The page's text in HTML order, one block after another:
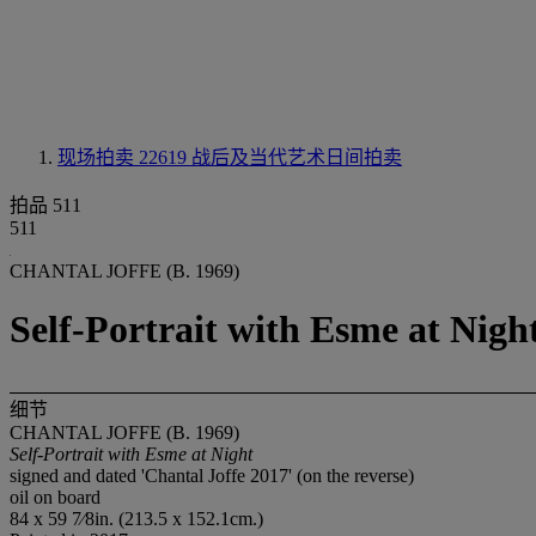
现场拍卖 22619 战后及当代艺术日间拍卖
拍品 511
511
CHANTAL JOFFE (B. 1969)
Self-Portrait with Esme at
细节
CHANTAL JOFFE (B. 1969)
Self-Portrait with Esme at Night
signed and dated 'Chantal Joffe 2017' (on the reverse)
oil on board
84 x 59 7⁄8in. (213.5 x 152.1cm.)